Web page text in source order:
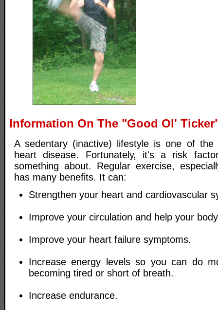
Information On The "Good Ol'
A sedentary (inactive) lifestyle is one of
heart disease. Fortunately, it's a risk
something about. Regular exercise,
has many benefits. It can:
Strengthen your heart and cardiovascular
Improve your circulation and help your
Improve your heart failure symptoms.
Increase energy levels so you can do
becoming tired or short of breath.
Increase endurance.